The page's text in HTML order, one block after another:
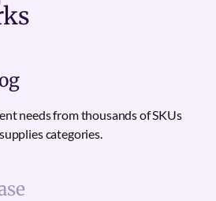
needs from thousands of SKUs
categories.